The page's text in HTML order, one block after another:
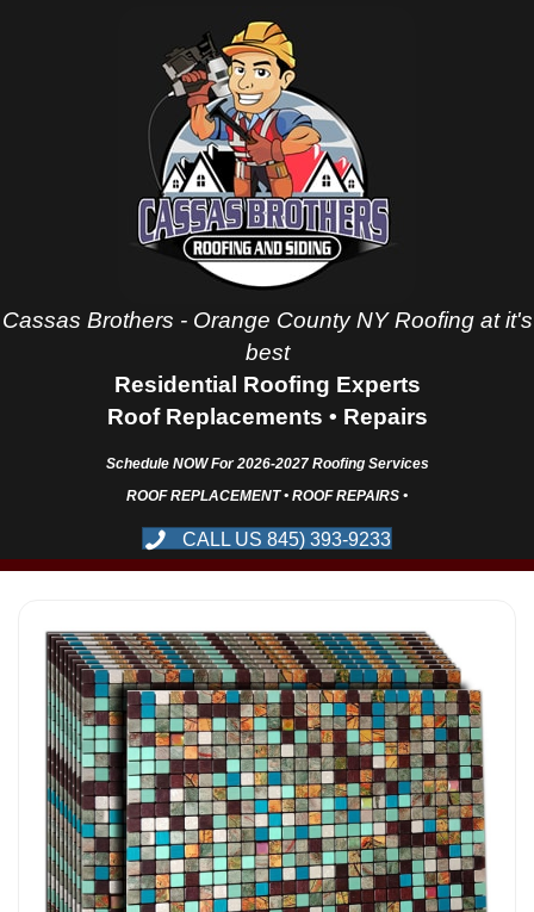
Cassas Brothers - Orange County NY Roofing at it's
best
Residential Roofing Experts
Roof Replacements • Repairs
Schedule NOW For2026-2027Roofing Services
ROOF REPLACEMENT • ROOF REPAIRS •
CALL US 845) 393-9233